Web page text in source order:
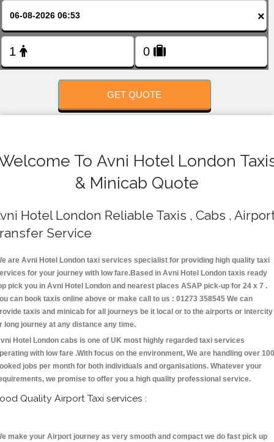
×
GET QUOTE
To Avni Hotel London
& Minicab Quote
Hotel London Reliable Taxis , Cabs ,
Service
are Avni Hotel London taxi services specialist for providing high quality taxi
for your journey with low fare.Based in Avni Hotel London taxis ready
pick you in Avni Hotel London and nearest places ASAP pick-up for 24 x 7 .
can book taxis online above or make call to us : 01273 358545 We can
taxis and minicab for all journeys be it local or to the airports or intercity
long journey at any distance any time.
Hotel London cabs is one of UK most highly regarded taxi services
with low fare .With focus on the environment, We are handling over
jobs per month for both individuals and organisations. Whatever your
we promise to offer you a high quality professional service.
Quality Airport Taxi services :
make your Airport journey as very smooth and compact we do fast pick up